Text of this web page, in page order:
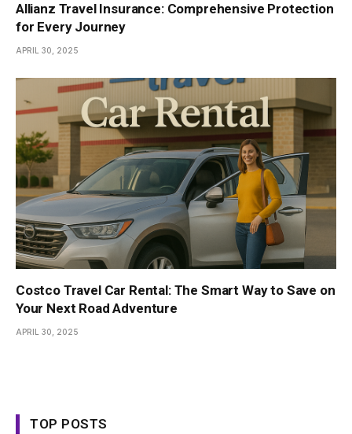
Allianz Travel Insurance: Comprehensive Protection
for Every Journey
APRIL 30, 2025
Costco Travel Car Rental: The Smart Way to Save on
Your Next Road Adventure
APRIL 30, 2025
TOP POSTS